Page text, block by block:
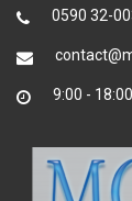
0590 32-
9:00 - 18:00